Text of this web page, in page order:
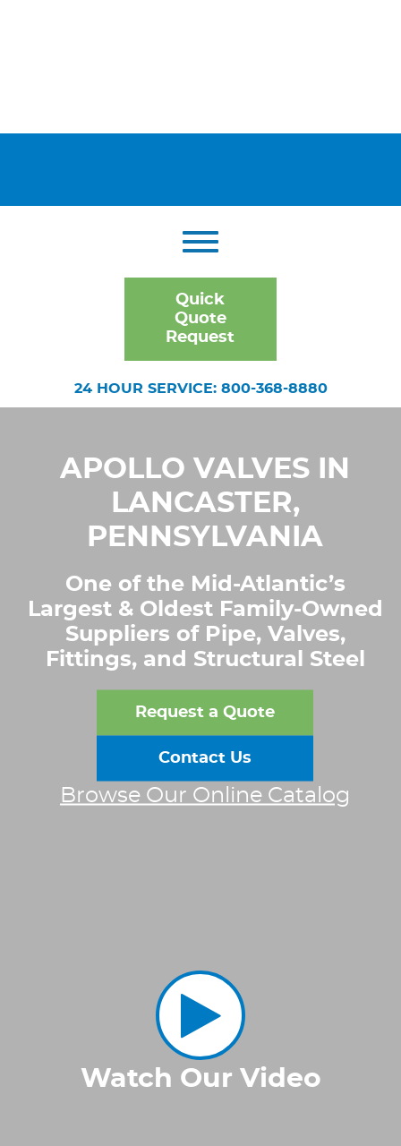
Quick
Quote
Request
24 HOUR SERVICE: 800-368-8880
APOLLO VALVES IN
LANCASTER,
PENNSYLVANIA
One of the Mid-Atlantic’s
Largest & Oldest Family-Owned
Suppliers of Pipe, Valves,
Fittings, and Structural Steel
Request a Quote
Contact Us
Browse Our Online Catalog
Watch Our Video